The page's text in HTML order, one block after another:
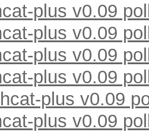
plus v0.09
plus v0.09
plus v0.09
plus v0.09
plus v0.09
plus v0.09